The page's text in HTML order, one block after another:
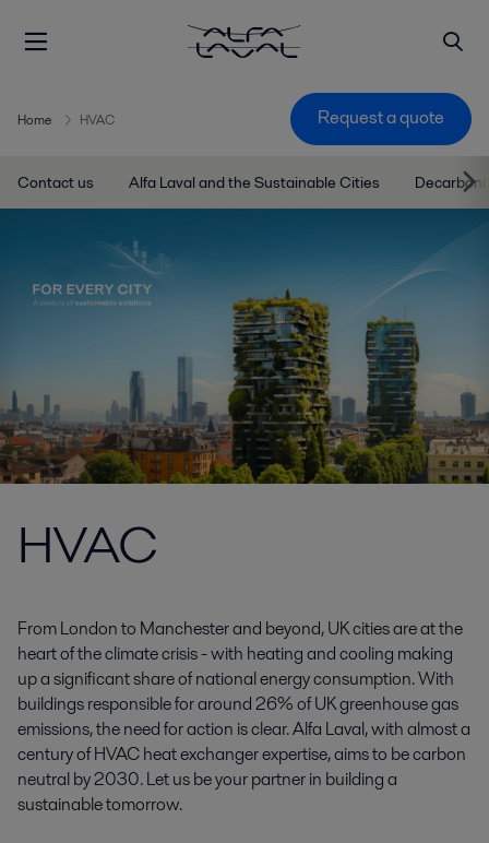
Home HVAC Request a quote
Contact us Alfa Laval and the Sustainable Cities
HVAC
From London to Manchester and beyond, UK cities are at the
heart of the climate crisis - with heating and cooling making
up a significant share of national energy consumption. With
buildings responsible for around 26% of UK greenhouse gas
emissions, the need for action is clear. Alfa Laval, with almost a
century of HVAC heat exchanger expertise, aims to be carbon
neutral by 2030. Let us be your partner in building a
sustainable tomorrow.